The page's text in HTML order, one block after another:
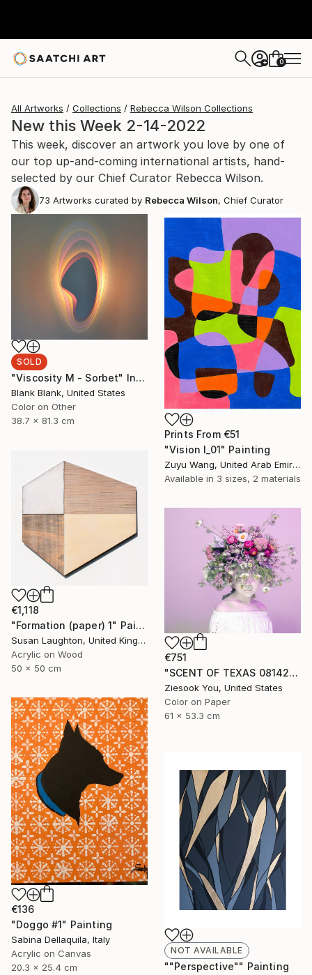
+ 0
All Artworks Collections Rebecca Wilson Collections
New this Week 2-14-2022
This week, discover an artwork you love by one of
our top up-and-coming international artists, hand-
selected by our Chief Curator Rebecca Wilson.
73 Artworks curated by Rebecca Wilson, Chief Curator
SOLD
"Viscosity M - Sorbet" Installation
Blank Blank, United States
Color on Other
38.7 x 81.3 cm
Prints From €51
"Vision I_01" Painting
Zuyu Wang, United Arab Emirates
Available in 3 sizes, 2 materials
€1,118
"Formation (paper) 1" Painting
Susan Laughton, United Kingdom
Acrylic on Wood
50 x 50 cm
€751
"SCENT OF TEXAS 08142021 - Limited Edition of 15" Photograph
Ziesook You, United States
Color on Paper
61 x 53.3 cm
€136
"Doggo #1" Painting
Sabina Dellaquila, Italy
Acrylic on Canvas
20.3 x 25.4 cm
NOT AVAILABLE
""Perspective"" Painting